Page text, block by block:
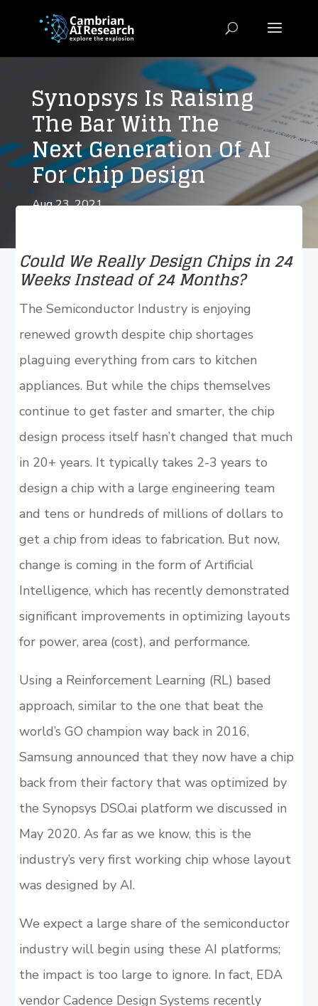
Synopsys Is Raising
The Bar With The
Next Generation Of AI
For Chip Design
Aug 23, 2021
Could We Really Design Chips in 24
Weeks Instead of 24 Months?
The Semiconductor Industry is enjoying
renewed growth despite chip shortages
plaguing everything from cars to kitchen
appliances. But while the chips themselves
continue to get faster and smarter, the chip
design process itself hasn’t changed that much
in 20+ years. It typically takes 2-3 years to
design a chip with a large engineering team
and tens or hundreds of millions of dollars to
get a chip from ideas to fabrication. But now,
change is coming in the form of Artificial
Intelligence, which has recently demonstrated
significant improvements in optimizing layouts
for power, area (cost), and performance.
Using a Reinforcement Learning (RL) based
approach, similar to the one that beat the
world’s GO champion way back in 2016,
Samsung announced that they now have a chip
back from their factory that was optimized by
the Synopsys DSO.ai platform we discussed in
May 2020. As far as we know, this is the
industry’s very first working chip whose layout
was designed by AI.
We expect a large share of the semiconductor
industry will begin using these AI platforms;
the impact is too large to ignore. In fact, EDA
vendor Cadence Design Systems recently